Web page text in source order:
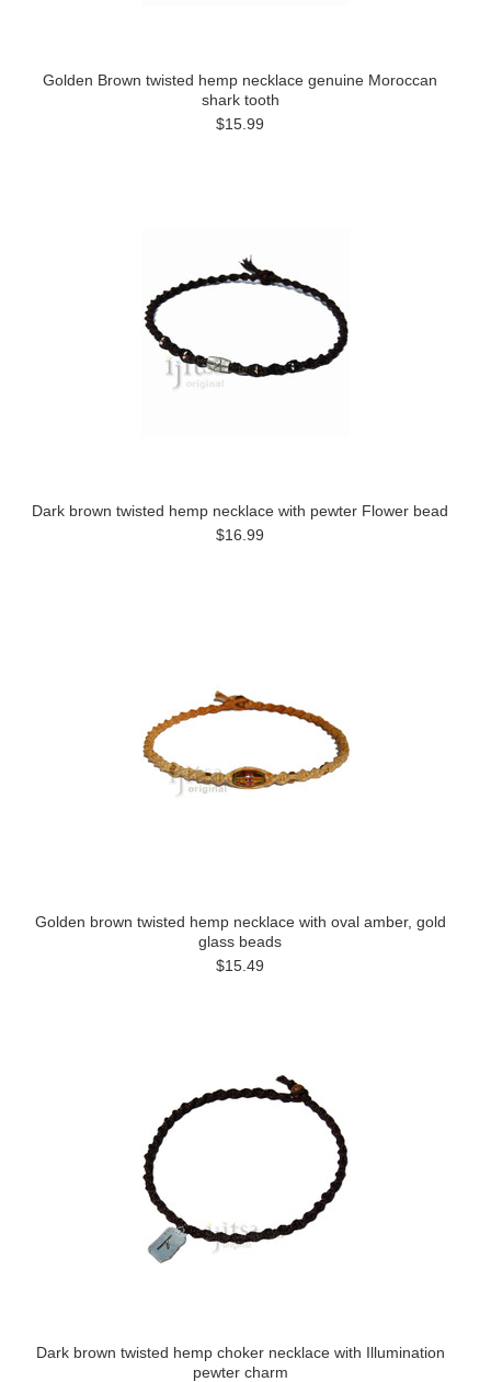
Golden Brown twisted hemp necklace genuine Moroccan
shark tooth
$15.99
Dark brown twisted hemp necklace with pewter Flower bead
$16.99
Golden brown twisted hemp necklace with oval amber, gold
glass beads
$15.49
Dark brown twisted hemp choker necklace with Illumination
pewter charm